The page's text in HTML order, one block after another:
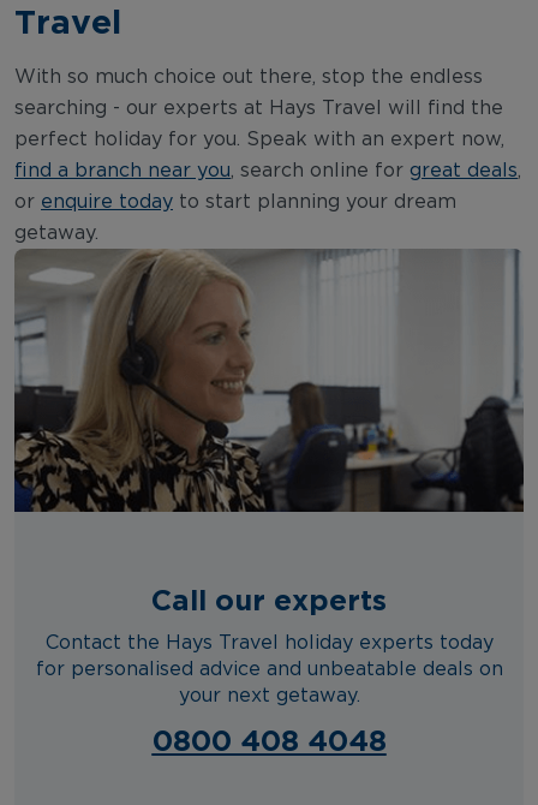
Travel
With so much choice out there, stop the endless
searching - our experts at Hays Travel will find the
perfect holiday for you. Speak with an expert now,
find a branch near you , search online for great deals
or enquire today to start planning your dream
getaway.
Call our experts
Contact the Hays Travel holiday experts today
for personalised advice and unbeatable deals on
your next getaway.
0800 408 4048